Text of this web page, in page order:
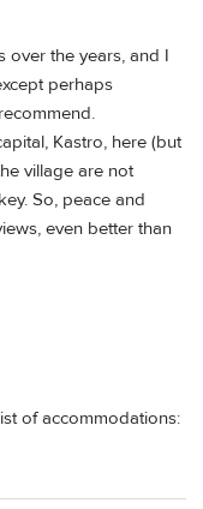
over the years, and I
perhaps
Kastro, here (but
village are not
So, peace and
even better than
of accommodations: